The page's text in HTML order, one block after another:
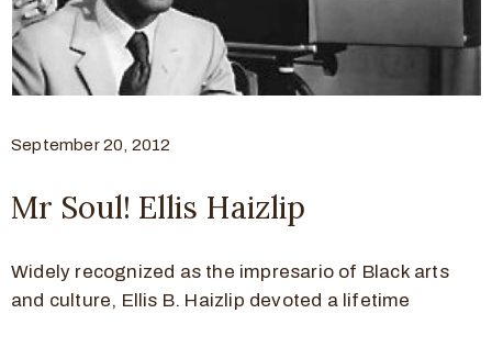
September 20, 2012
Mr Soul! Ellis Haizlip
Widely recognized as the impresario of Black arts
and culture, Ellis B. Haizlip devoted a lifetime